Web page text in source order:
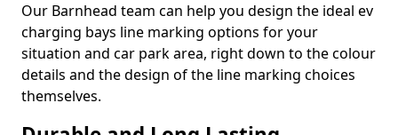
Our Barnhead team can help you design the ideal ev
charging bays line marking options for your
situation and car park area, right down to the colour
details and the design of the line marking choices
themselves.